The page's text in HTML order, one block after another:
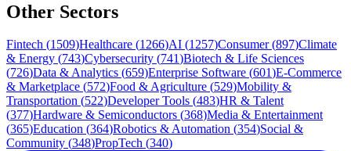
Other Sectors
Fintech (1509)Healthcare (1266)AI (1257)Consumer (897)Climate
& Energy (743)Cybersecurity (741)Biotech & Life Sciences
(726)Data & Analytics (659)Enterprise Software (601)E-Commerce
& Marketplace (572)Food & Agriculture (529)Mobility &
Transportation (522)Developer Tools (483)HR & Talent
(377)Hardware & Semiconductors (368)Media & Entertainment
(365)Education (364)Robotics & Automation (354)Social &
Community (348)PropTech (340)